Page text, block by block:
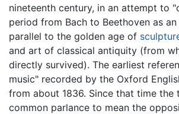
nineteenth century, in an attempt to
period from Bach to Beethoven as
parallel to the golden age of
and art of classical antiquity (from
directly survived). The earliest
music" recorded by the Oxford
from about 1836. Since that time the
common parlance to mean the